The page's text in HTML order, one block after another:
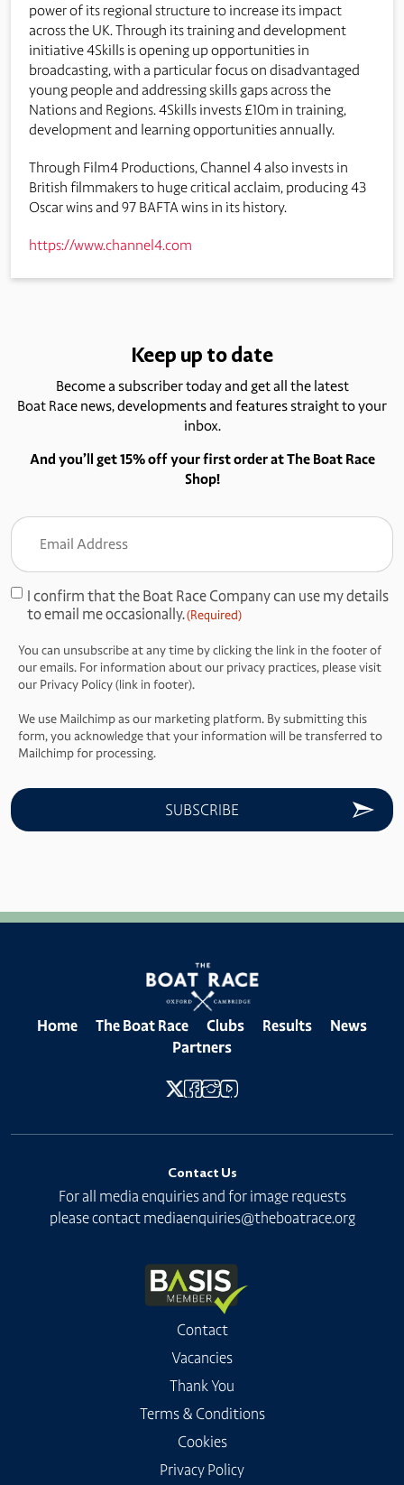
power of its regional structure to increase its impact
across the UK. Through its training and development
initiative 4Skills is opening up opportunities in
broadcasting, with a particular focus on disadvantaged
young people and addressing skills gaps across the
Nations and Regions. 4Skills invests £10m in training,
development and learning opportunities annually.
Through Film4 Productions, Channel 4 also invests in
British filmmakers to huge critical acclaim, producing 43
Oscar wins and 97 BAFTA wins in its history.
https://www.channel4.com
Keep up to date
Become a subscriber today and get all the latest
Boat Race news, developments and features straight to your
inbox.
And you’ll get 15% off your first order at The Boat Race
Shop!
Address
Consent
(Required)
I confirm that the Boat Race Company can use my details
to email me occasionally.(Required)
You can unsubscribe at any time by clicking the link in the footer of
our emails. For information about our privacy practices, please visit
our Privacy Policy (link in footer).
We use Mailchimp as our marketing platform. By submitting this
form, you acknowledge that your information will be transferred to
Mailchimp for processing.
Home The Boat Race Clubs Results
News
Partners
Contact Us
For all media enquiries and for image requests
please contact mediaenquiries@theboatrace.org
Contact
Vacancies
Thank You
Terms & Conditions
Cookies
Privacy Policy